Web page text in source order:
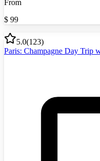
From
$ 99
5.0(123)
Paris: Champagne Day Trip